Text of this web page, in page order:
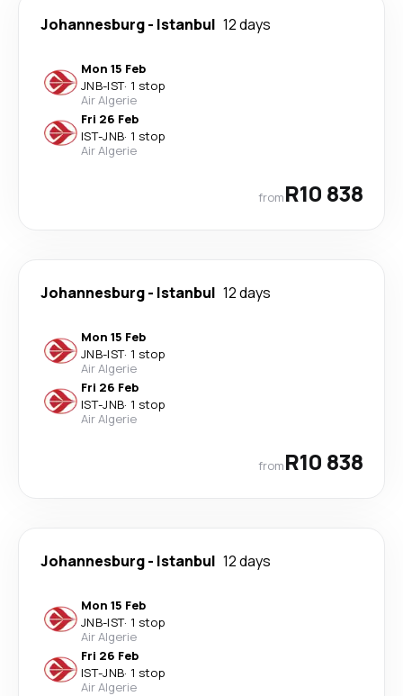
Johannesburg- Istanbul 12 days
Mon 15 Feb
JNB-IST· 1 stop
Air Algerie
Fri 26 Feb
IST-JNB· 1 stop
Air Algerie
fromR10 838
Johannesburg- Istanbul 12 days
Mon 15 Feb
JNB-IST· 1 stop
Air Algerie
Fri 26 Feb
IST-JNB· 1 stop
Air Algerie
fromR10 838
Johannesburg- Istanbul 12 days
Mon 15 Feb
JNB-IST· 1 stop
Air Algerie
Fri 26 Feb
IST-JNB· 1 stop
Air Algerie